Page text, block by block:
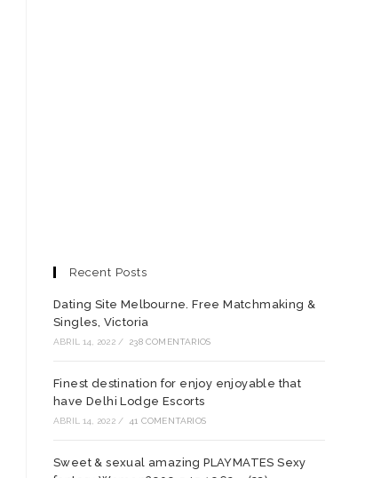
Recent Posts
Dating Site Melbourne. Free Matchmaking &
Singles, Victoria
ABRIL 14, 2022 / 238 COMENTARIOS
Finest destination for enjoy enjoyable that
have Delhi Lodge Escorts
ABRIL 14, 2022 / 41 COMENTARIOS
Sweet & sexual amazing PLAYMATES Sexy